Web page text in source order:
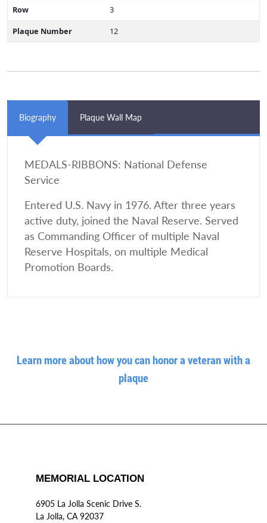
Row
3
Plaque Number
12
Biography Plaque Wall Map
MEDALS-RIBBONS: National Defense
Service
Entered U.S. Navy in 1976. After three years
active duty, joined the Naval Reserve. Served
as Commanding Officer of multiple Naval
Reserve Hospitals, on multiple Medical
Promotion Boards.
Learn more about how you can honor a veteran with a
plaque
MEMORIAL LOCATION
6905 La Jolla Scenic Drive S.
La Jolla, CA 92037